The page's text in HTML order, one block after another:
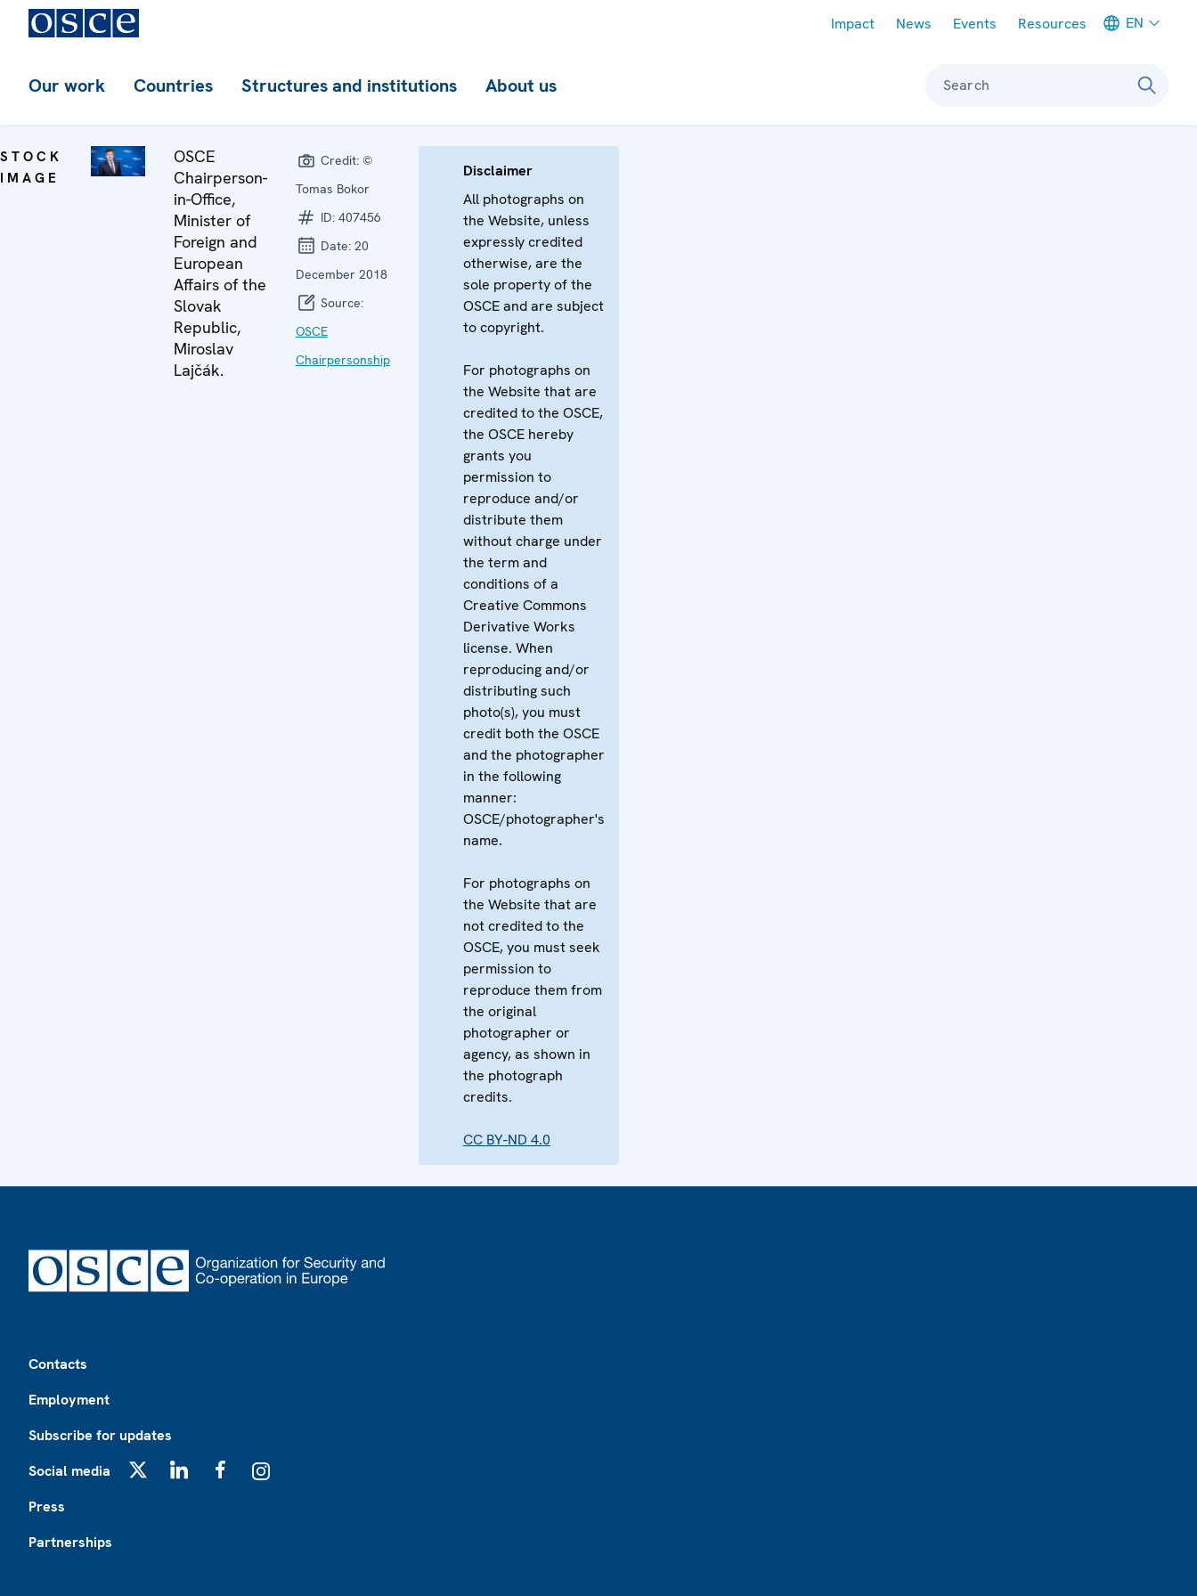
Impact News Events Resources EN
Our work Countries Structures and institutions About us Search
STOCK
IMAGE
OSCE
Chairperson-
in-Office,
Minister of
Foreign and
European
Affairs of the
Slovak
Republic,
Miroslav
Lajčák.
Credit: ©
Tomas Bokor
ID: 407456
Date: 20
December 2018
Source:
OSCE
Chairpersonship
Disclaimer
All photographs on
the Website, unless
expressly credited
otherwise, are the
sole property of the
OSCE and are subject
to copyright.
For photographs on
the Website that are
credited to the OSCE,
the OSCE hereby
grants you
permission to
reproduce and/or
distribute them
without charge under
the term and
conditions of a
Creative Commons
Derivative Works
license. When
reproducing and/or
distributing such
photo(s), you must
credit both the OSCE
and the photographer
in the following
manner:
OSCE/photographer's
name.
For photographs on
the Website that are
not credited to the
OSCE, you must seek
permission to
reproduce them from
the original
photographer or
agency, as shown in
the photograph
credits.
CC BY-ND 4.0
Contacts
Employment
Subscribe for updates
Social media
Press
Partnerships